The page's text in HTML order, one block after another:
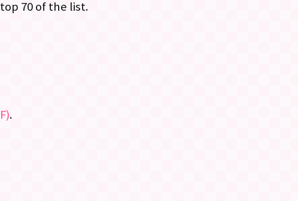
70 of the list.
.